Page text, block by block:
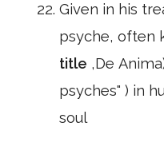
Given in his
psyche, often
title ,De
psyches" ) in
soul